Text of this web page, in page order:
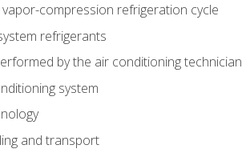
compression refrigeration cycle
refrigerants
by the air conditioning technician
system
and transport